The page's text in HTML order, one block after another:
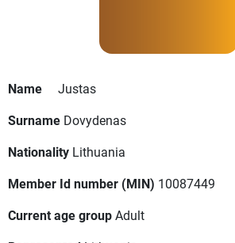
Name
Justas
Surname Dovydenas
Nationality Lithuania
Member Id number (MIN) 10087449
Current age groupAdult